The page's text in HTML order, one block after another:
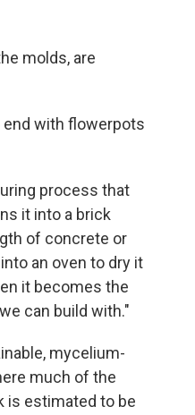
molds, are
end with flowerpots
process that
it into a brick
of concrete or
an oven to dry it
it becomes the
can build with."
mycelium-
much of the
is estimated to be